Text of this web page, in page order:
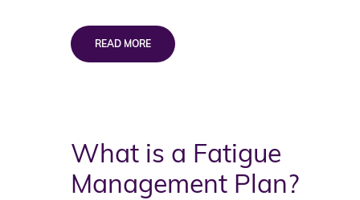
What is a Fatigue
Management Plan?